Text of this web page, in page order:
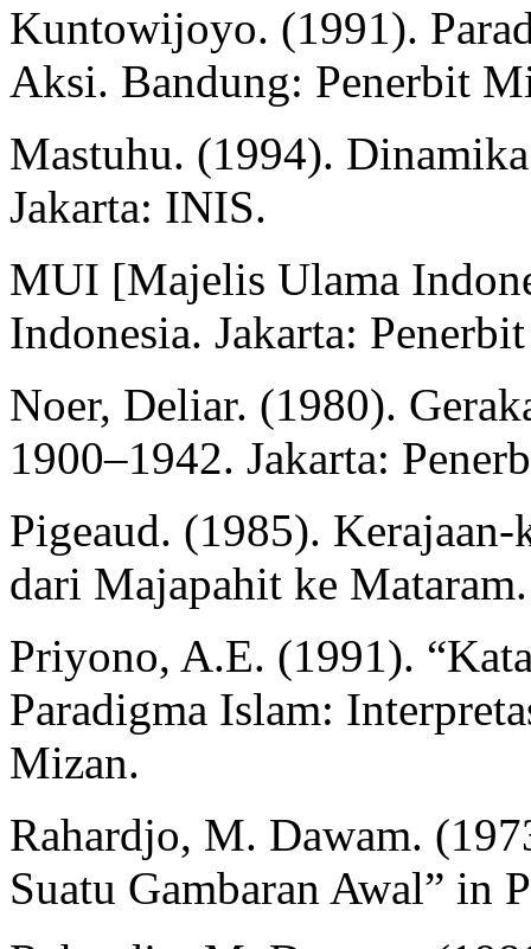
Kuntowijoyo. (1991).
Aksi. Bandung: Penerbit
Mastuhu. (1994).
Jakarta: INIS.
MUI [Majelis Ulama
Indonesia. Jakarta:
Noer, Deliar. (1980).
1900–1942. Jakarta:
Pigeaud. (1985).
dari Majapahit ke
Priyono, A.E. (1991).
Paradigma Islam:
Mizan.
Rahardjo, M. Dawam.
Suatu Gambaran Awal” in